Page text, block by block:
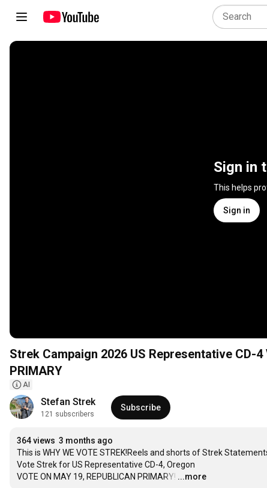
Sign in
This helps
Sign in
Strek Campaign 2026 US Representative CD-4
PRIMARY
AI
Stefan Strek
121 subscribers
Subscribe
364 views 3 months ago
This is WHY WE VOTE STREK!Reels and shorts of Strek
Vote Strek for US Representative CD-4, Oregon
VOTE ON MAY 19, REPUBLICAN PRIMARY! …
...more